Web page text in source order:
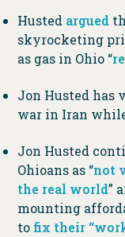
Husted argued
skyrocketing
as gas in Ohio “
Jon Husted has
war in Iran
Jon Husted
Ohioans as “not
the real world”
mounting
to fix their